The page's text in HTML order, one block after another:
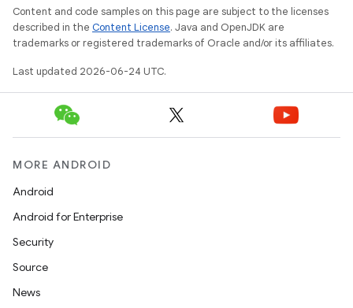
Content and code samples on this page are subject to the licenses
described in the Content License. Java and OpenJDK are
trademarks or registered trademarks of Oracle and/or its affiliates.
Last updated 2026-06-24 UTC.
MORE ANDROID
Android
Android for Enterprise
Security
Source
News